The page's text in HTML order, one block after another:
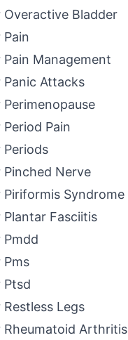
Bladder
Management
Panic Attacks
Pain
Periods
Nerve
Syndrome
Fasciitis
Pmdd
Pms
Ptsd
Legs
Rheumatoid Arthritis